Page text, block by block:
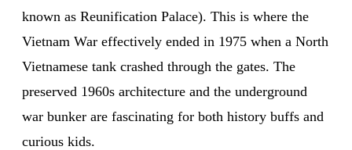
known as Reunification Palace). This is where the
Vietnam War effectively ended in 1975 when a North
Vietnamese tank crashed through the gates. The
preserved 1960s architecture and the underground
war bunker are fascinating for both history buffs and
curious kids.